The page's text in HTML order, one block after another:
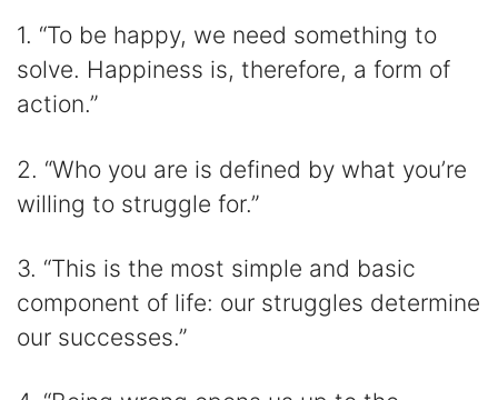
1. “To be happy, we need something to
solve. Happiness is, therefore, a form of
action.”
2. “Who you are is defined by what you’re
willing to struggle for.”
3. “This is the most simple and basic
component of life: our struggles determine
our successes.”